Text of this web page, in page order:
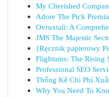
My Cherished
Adore The Pick
Ovruxtali: A
JMS The Majestic
{Ręcznik papierowy
Flightams: The Rising
Professional SEO
Thống Kê Chi Phí
Why You Need To